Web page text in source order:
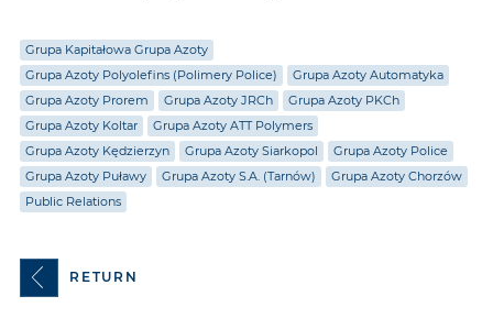
Grupa Kapitałowa Grupa Azoty
Grupa Azoty Polyolefins (Polimery Police)
Grupa Azoty Automatyka
Grupa Azoty Prorem
Grupa Azoty JRCh
Grupa Azoty PKCh
Grupa Azoty Koltar
Grupa Azoty ATT Polymers
Grupa Azoty Kędzierzyn
Grupa Azoty Siarkopol
Grupa Azoty Police
Grupa Azoty Puławy
Grupa Azoty S.A. (Tarnów)
Grupa Azoty Chorzów
Public Relations
RETURN